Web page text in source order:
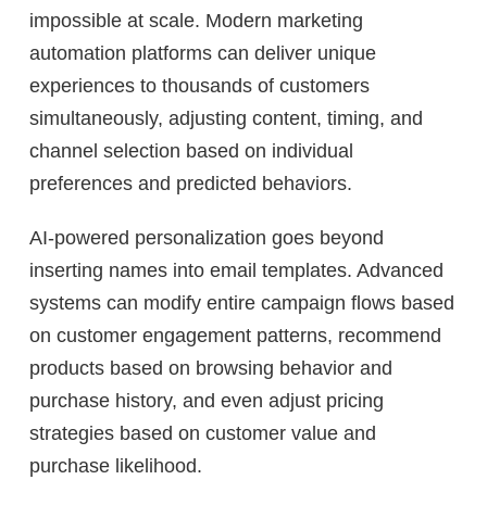
impossible at scale. Modern marketing
automation platforms can deliver unique
experiences to thousands of customers
simultaneously, adjusting content, timing, and
channel selection based on individual
preferences and predicted behaviors.
AI-powered personalization goes beyond
inserting names into email templates. Advanced
systems can modify entire campaign flows based
on customer engagement patterns, recommend
products based on browsing behavior and
purchase history, and even adjust pricing
strategies based on customer value and
purchase likelihood.